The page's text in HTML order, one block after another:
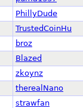
PhillyDude
TrustedCoinHu
broz
Blazed
zkoynz
therealNano
strawfan